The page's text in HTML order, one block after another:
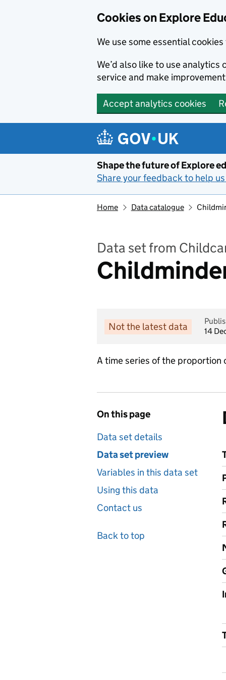
Cookies on Explore
We use some essential
We’d also like to use
service and make
Accept analytics cookies
Shape the future of Explore
Share your feedback to help
Home Data catalogue
Data set from
Not the latest data
14
A time series of the
On this page
Data set details
Data set preview
Variables in this data set
Using this data
Contact us
Back to top